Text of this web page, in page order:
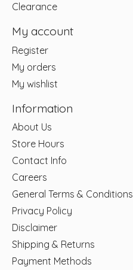
Clearance
My account
Register
My orders
My wishlist
Information
About Us
Store Hours
Contact Info
Careers
General Terms & Conditions
Privacy Policy
Disclaimer
Shipping & Returns
Payment Methods